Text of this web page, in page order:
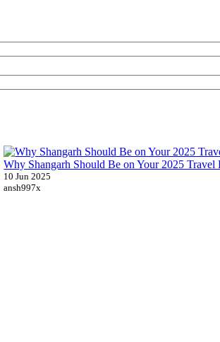
Why Shangarh Should Be on Your 2025 Travel
10 Jun 2025
ansh997x